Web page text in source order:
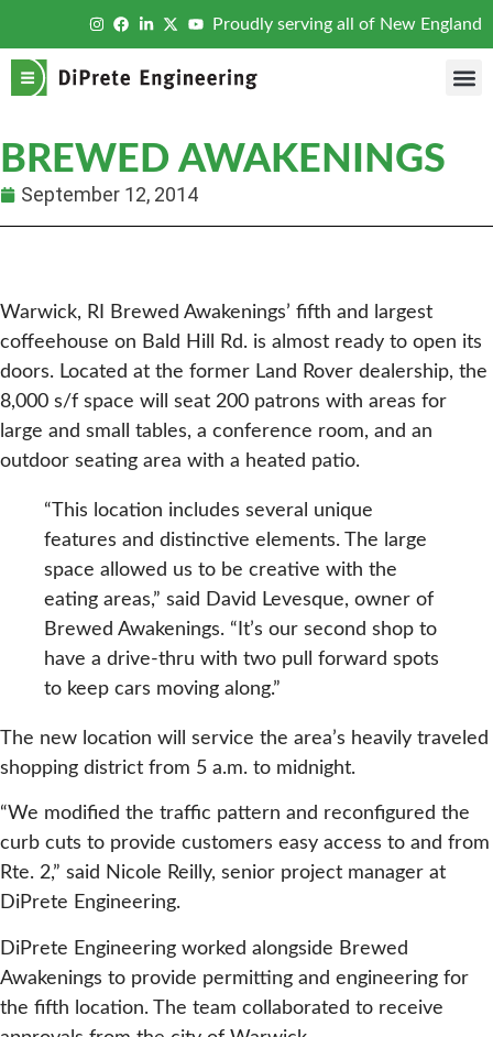
Proudly serving all of New England
BREWED AWAKENINGS
September 12, 2014
Warwick, RI Brewed Awakenings’ fifth and largest
coffeehouse on Bald Hill Rd. is almost ready to open its
doors. Located at the former Land Rover dealership, the
8,000 s/f space will seat 200 patrons with areas for
large and small tables, a conference room, and an
outdoor seating area with a heated patio.
“This location includes several unique
features and distinctive elements. The large
space allowed us to be creative with the
eating areas,” said David Levesque, owner of
Brewed Awakenings. “It’s our second shop to
have a drive-thru with two pull forward spots
to keep cars moving along.”
The new location will service the area’s heavily traveled
shopping district from 5 a.m. to midnight.
“We modified the traffic pattern and reconfigured the
curb cuts to provide customers easy access to and from
Rte. 2,” said Nicole Reilly, senior project manager at
DiPrete Engineering.
DiPrete Engineering worked alongside Brewed
Awakenings to provide permitting and engineering for
the fifth location. The team collaborated to receive